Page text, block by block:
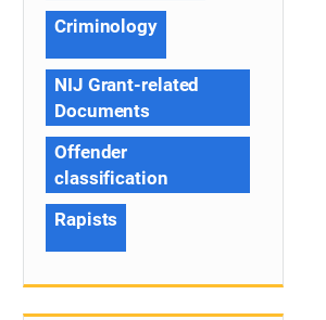
Criminology
NIJ Grant-related
Documents
Offender
classification
Rapists